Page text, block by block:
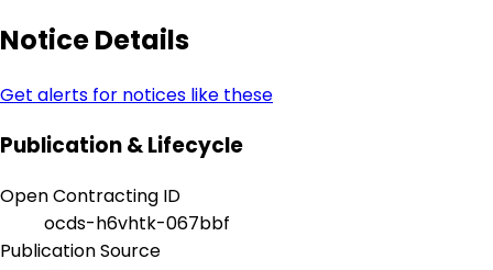
Notice Details
Get alerts for notices like these
Publication & Lifecycle
Open Contracting ID
ocds-h6vhtk-067bbf
Publication Source